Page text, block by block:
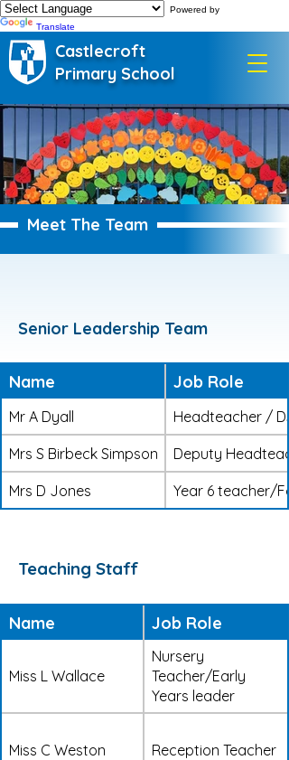
Powered by
Translate
Castlecroft
Primary School
Meet The Team
Senior Leadership Team
Name Job Role
Mr A Dyall Headteacher /
Mrs S Birbeck Simpson Deputy
Mrs D Jones Year 6 teacher/
Teaching Staff
Name Job Role
Miss L Wallace
Nursery
Teacher/Early
Years leader
Miss C Weston Reception Teacher